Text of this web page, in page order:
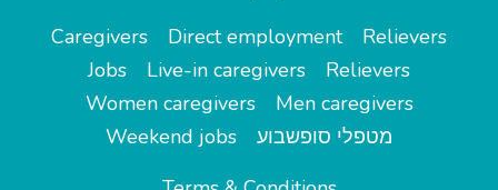
Caregivers
Direct employment
Relievers
Jobs
Live-in caregivers
Relievers
Women caregivers
Men caregivers
Weekend jobs
מטפלי סופשבוע